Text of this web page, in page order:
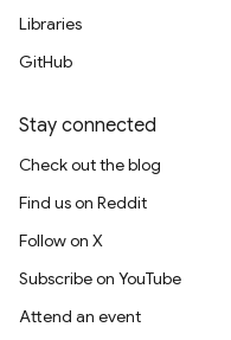
Libraries
GitHub
Stay connected
Check out the blog
Find us on Reddit
Follow on X
Subscribe on YouTube
Attend an event